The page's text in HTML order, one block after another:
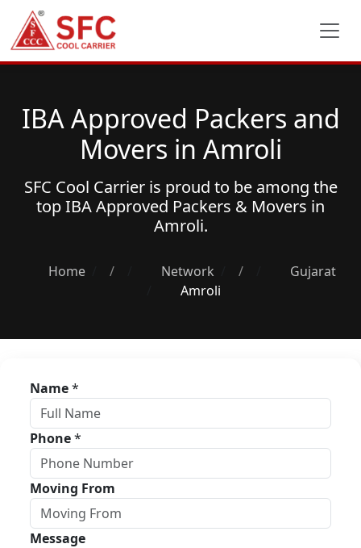
IBA Approved Packers and
Movers in Amroli
SFC Cool Carrier is proud to be among the
topIBA Approved Packers & Movers in
Amroli.
Home / Network /
Gujarat
Amroli
Name*
Phone*
Moving From
Message